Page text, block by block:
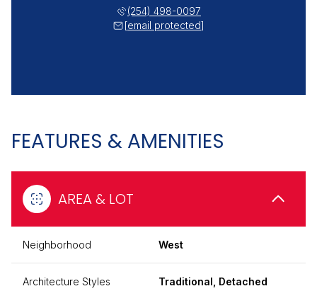
(254) 498-0097
[email protected]
FEATURES & AMENITIES
AREA & LOT
Neighborhood West
Architecture Styles Traditional, Detached